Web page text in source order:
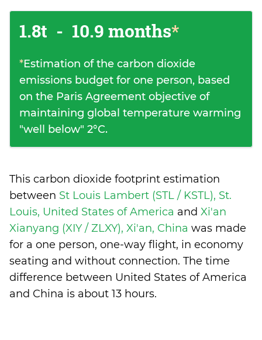
1.8t - 10.9 months*
*Estimation of the carbon dioxide
emissions budget for one person, based
on the Paris Agreement objective of
maintaining global temperature warming
"well below" 2°C.
This carbon dioxide footprint estimation
between St Louis Lambert (STL / KSTL), St.
Louis, United States of America and Xi'an
Xianyang (XIY / ZLXY), Xi'an, China was made
for a one person, one-way flight, in economy
seating and without connection. The time
difference between United States of America
and China is about 13 hours.